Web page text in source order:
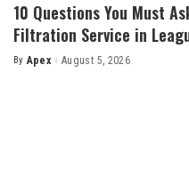
10 Questions You Must
Filtration Service in
Posted
By Apex August 5, 2026